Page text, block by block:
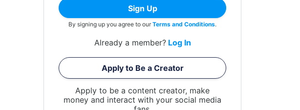
Sign Up
By signing up you agree to ourTerms and Conditions.
Already a member? Log In
Apply to Be a Creator
Apply to be a content creator, make
money and interact with your social media